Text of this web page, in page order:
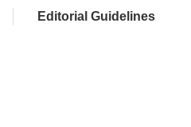
Editorial Guidelines